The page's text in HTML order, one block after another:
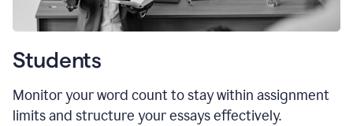
Students
Monitor your word count to stay within assignment
limits and structure your essays effectively.